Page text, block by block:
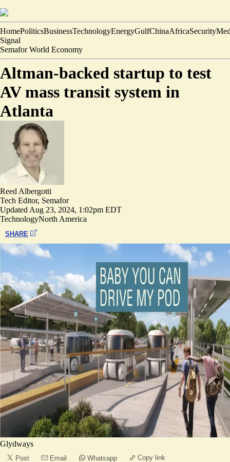
HomePoliticsBusinessTechnologyEnergyGulfChinaAfricaSecurity
Signal
Semafor World Economy
Altman-backed startup to test
AV mass transit system in
Atlanta
Reed Albergotti
Tech Editor, Semafor
Updated Aug 23, 2024, 1:02pm EDT
TechnologyNorth America
SHARE
Glydways
Post Email Whatsapp Copy link